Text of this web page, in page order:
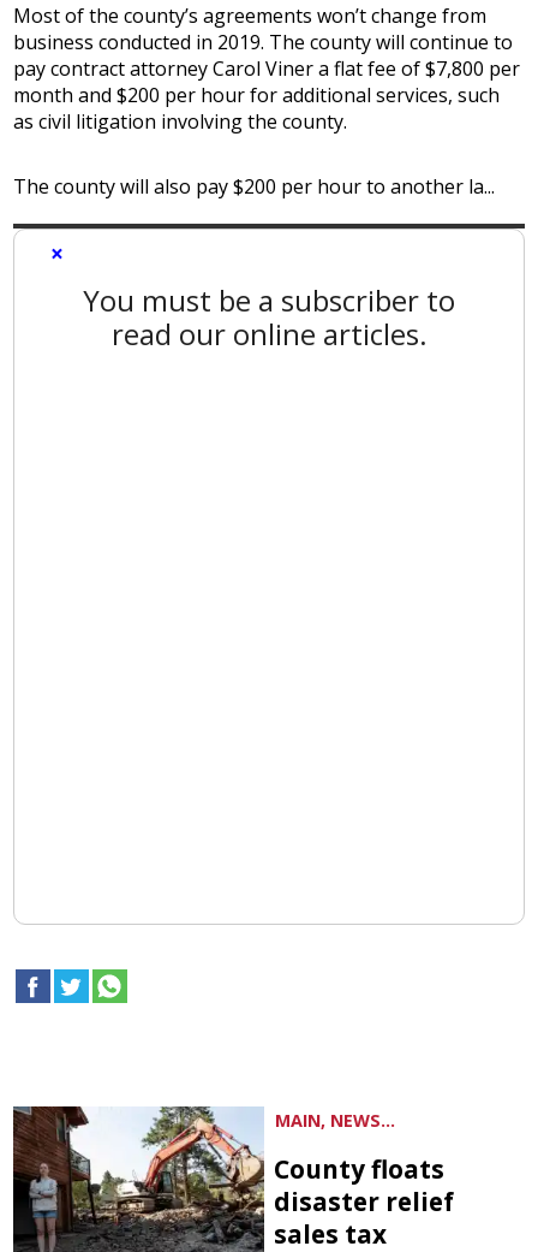
Most of the county’s agreements won’t change from
business conducted in 2019. The county will continue to
pay contract attorney Carol Viner a flat fee of $7,800 per
month and $200 per hour for additional services, such
as civil litigation involving the county.
The county will also pay $200 per hour to another la...
×
You must be a subscriber to
read our online articles.
MAIN, NEWS...
County floats
disaster relief
sales tax